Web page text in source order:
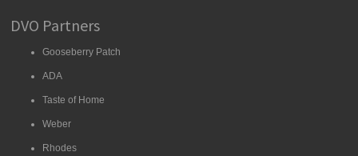
DVO Partners
Gooseberry Patch
ADA
Taste of Home
Weber
Rhodes